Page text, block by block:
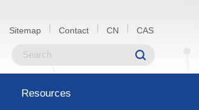
Sitemap Contact CN CAS
Resources